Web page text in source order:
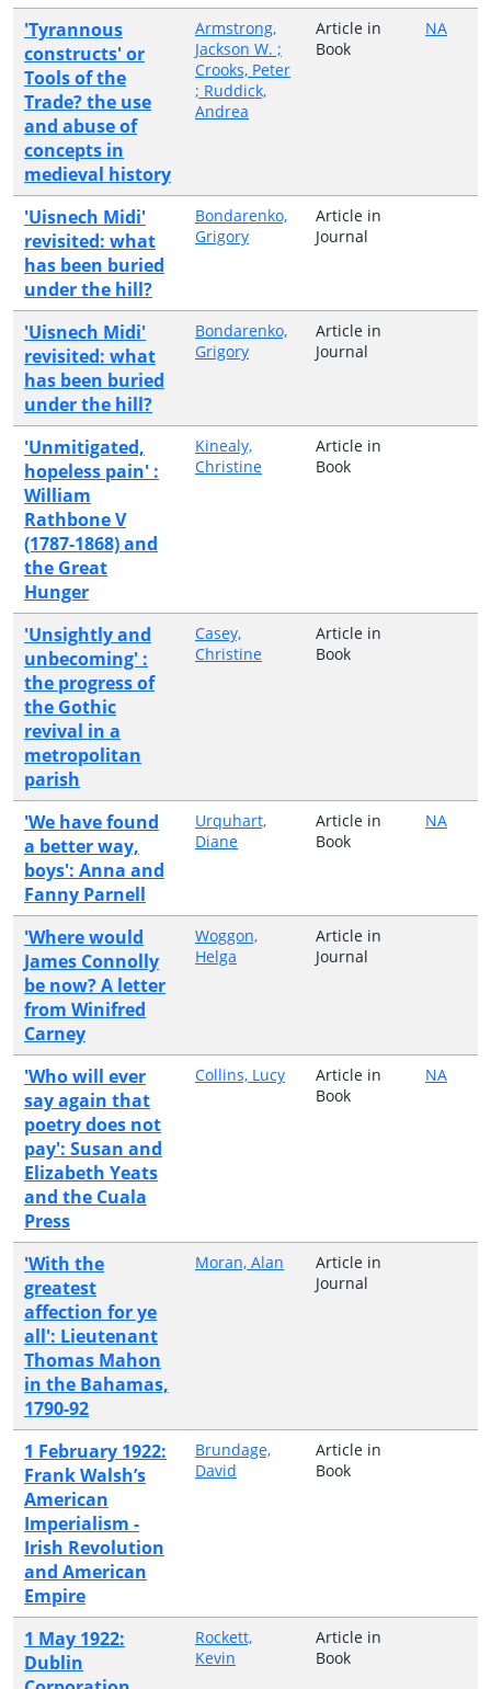
'Tyrannous
constructs' or
Tools of the
Trade? the use
and abuse of
concepts in
medieval history
Armstrong,
Jackson W. ;
Crooks, Peter
; Ruddick,
Andrea
Article in
Book
NA
'Uisnech Midi'
revisited: what
has been buried
under the hill?
Bondarenko,
Grigory
Article in
Journal
'Uisnech Midi'
revisited: what
has been buried
under the hill?
Bondarenko,
Grigory
Article in
Journal
'Unmitigated,
hopeless pain' :
William
Rathbone V
(1787-1868) and
the Great
Hunger
Kinealy,
Christine
Article in
Book
'Unsightly and
unbecoming' :
the progress of
the Gothic
revival in a
metropolitan
parish
Casey,
Christine
Article in
Book
'We have found
a better way,
boys': Anna and
Fanny Parnell
Urquhart,
Diane
Article in
Book
NA
'Where would
James Connolly
be now? A letter
from Winifred
Carney
Woggon,
Helga
Article in
Journal
'Who will ever
say again that
poetry does not
pay': Susan and
Elizabeth Yeats
and the Cuala
Press
Collins, Lucy
Article in
Book
NA
'With the
greatest
affection for ye
all': Lieutenant
Thomas Mahon
in the Bahamas,
1790-92
Moran, Alan
Article in
Journal
1 February 1922:
Frank Walsh’s
American
Imperialism -
Irish Revolution
and American
Empire
Brundage,
David
Article in
Book
1 May 1922:
Dublin
Rockett,
Kevin
Article in
Book